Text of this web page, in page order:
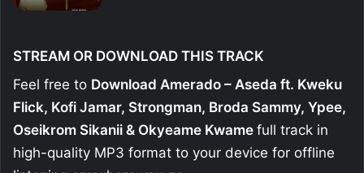
STREAM OR DOWNLOAD THIS TRACK
Feel free to Download Amerado – Aseda ft. Kweku
Flick, Kofi Jamar, Strongman, Broda Sammy, Ypee,
Oseikrom Sikanii & Okyeame Kwame full track in
high-quality MP3 format to your device for offline